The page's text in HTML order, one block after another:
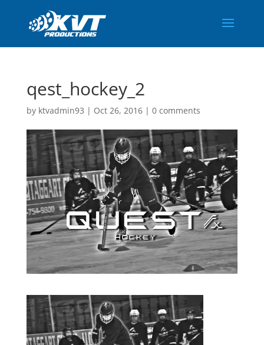
qest_hockey_2
by ktvadmin93 | Oct 26, 2016| 0 comments